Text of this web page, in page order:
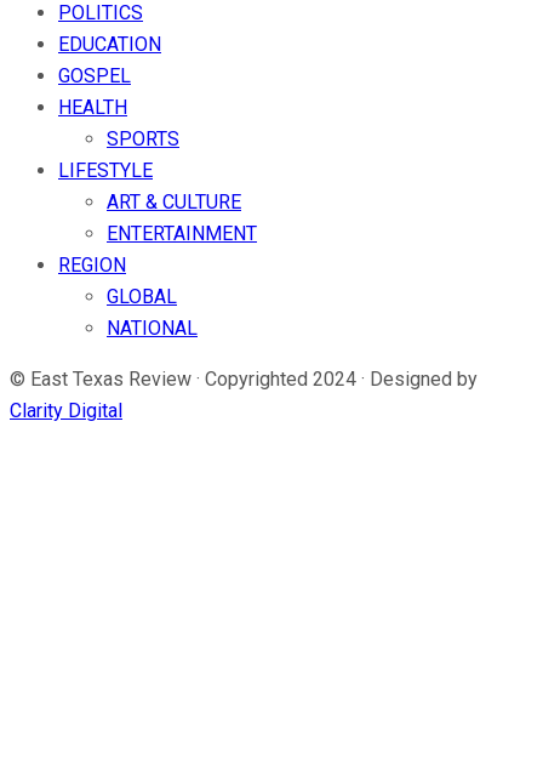
POLITICS
EDUCATION
GOSPEL
HEALTH
SPORTS
LIFESTYLE
ART & CULTURE
ENTERTAINMENT
REGION
GLOBAL
NATIONAL
© East Texas Review · Copyrighted 2024 · Designed by
Clarity Digital